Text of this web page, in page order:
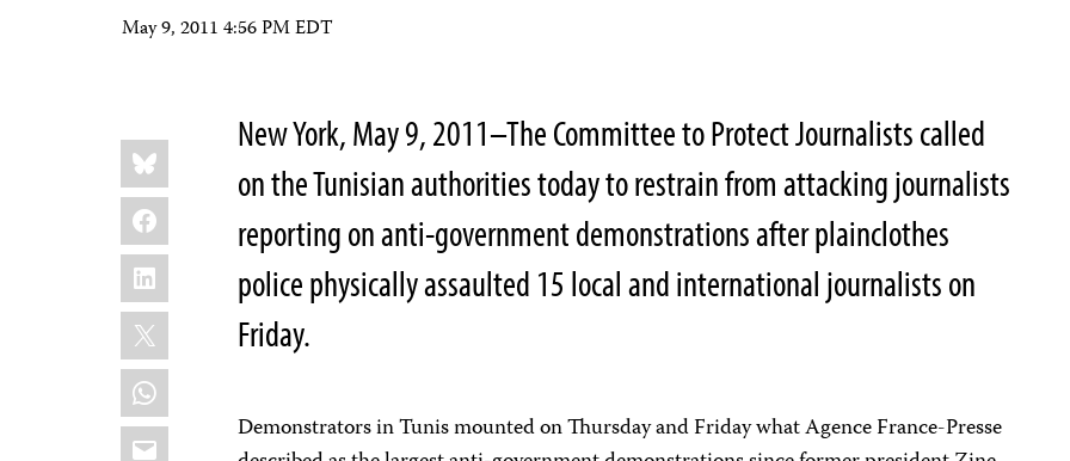
May 9, 2011 4:56 PM EDT
Share
this:
Bluesky
Facebook
LinkedIn
X
WhatsApp
Email
New York, May 9, 2011–The Committee to Protect Journalists called
on the Tunisian authorities today to restrain from attacking journalists
reporting on anti-government demonstrations after plainclothes
police physically assaulted 15 local and international journalists on
Friday.
Demonstrators in Tunis mounted on Thursday and Friday what Agence France-Presse